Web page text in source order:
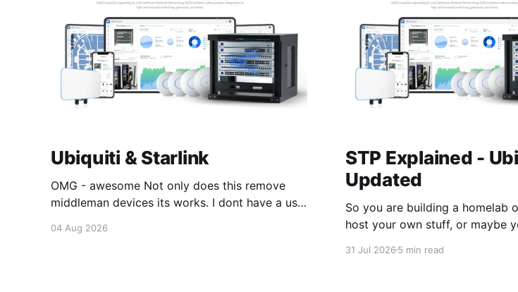
Ubiquiti & Starlink
OMG - awesome Not only does this remove
middleman devices its works. I dont have a use
awesome. Thankyou Ubiquiti and Starlink.
04 Aug 2026
STP Explained -
Updated
So you are building a homelab
host your own stuff, or maybe
ordering fridge, security
31 Jul 20265 min read